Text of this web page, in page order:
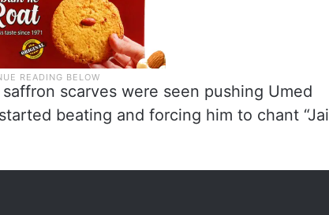
scarves were seen pushing Umed
beating and forcing him to chant “Jai